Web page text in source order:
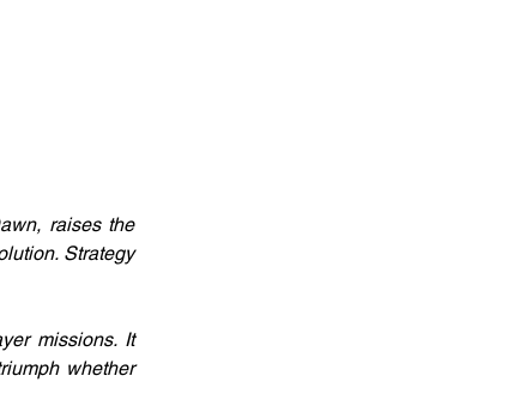
raises the
Strategy
missions. It
whether